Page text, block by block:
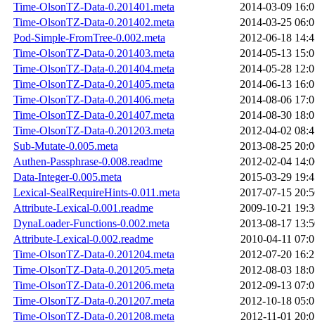
Time-OlsonTZ-Data-0.201401.meta
2014-03-09
Time-OlsonTZ-Data-0.201402.meta
2014-03-25
Pod-Simple-FromTree-0.002.meta
2012-06-18
Time-OlsonTZ-Data-0.201403.meta
2014-05-13
Time-OlsonTZ-Data-0.201404.meta
2014-05-28
Time-OlsonTZ-Data-0.201405.meta
2014-06-13
Time-OlsonTZ-Data-0.201406.meta
2014-08-06
Time-OlsonTZ-Data-0.201407.meta
2014-08-30
Time-OlsonTZ-Data-0.201203.meta
2012-04-02
Sub-Mutate-0.005.meta
2013-08-25
Authen-Passphrase-0.008.readme
2012-02-04
Data-Integer-0.005.meta
2015-03-29
Lexical-SealRequireHints-0.011.meta
2017-07-15
Attribute-Lexical-0.001.readme
2009-10-21
DynaLoader-Functions-0.002.meta
2013-08-17
Attribute-Lexical-0.002.readme
2010-04-11
Time-OlsonTZ-Data-0.201204.meta
2012-07-20
Time-OlsonTZ-Data-0.201205.meta
2012-08-03
Time-OlsonTZ-Data-0.201206.meta
2012-09-13
Time-OlsonTZ-Data-0.201207.meta
2012-10-18
Time-OlsonTZ-Data-0.201208.meta
2012-11-01